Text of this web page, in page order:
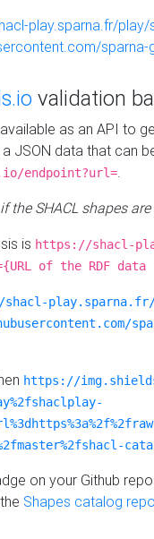
play.sparna.fr/
validation
as an API to
a JSON data that can
endpoint?url=.
the SHACL shapes
is https://shacl-
of the RDF
play.sparna.fr/
https://
on your Github
Shapes catalog